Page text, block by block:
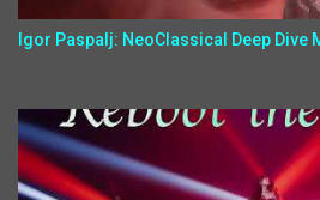
Igor Paspalj: NeoClassical Deep Dive